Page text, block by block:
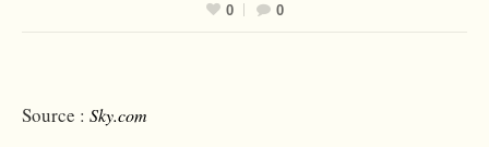
0
0
Source : Sky.com